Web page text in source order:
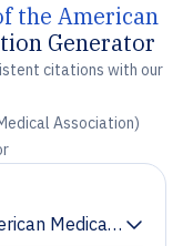
the American
Generator
citations with our
Association)
Medical